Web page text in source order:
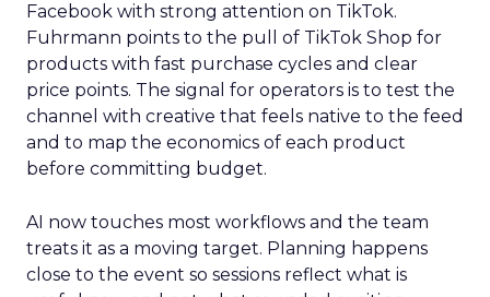
Facebook with strong attention on TikTok.
Fuhrmann points to the pull of TikTok Shop for
products with fast purchase cycles and clear
price points. The signal for operators is to test the
channel with creative that feels native to the feed
and to map the economics of each product
before committing budget.
AI now touches most workflows and the team
treats it as a moving target. Planning happens
close to the event so sessions reflect what is